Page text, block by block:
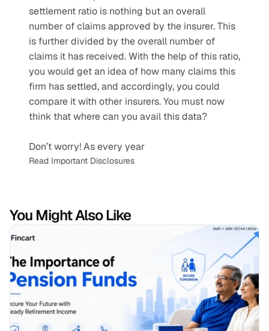
settlement ratio is nothing but an overall
number of claims approved by the insurer. This
is further divided by the overall number of
claims it has received. With the help of this ratio,
you would get an idea of how many claims this
firm has settled, and accordingly, you could
compare it with other insurers. You must now
think that where can you avail this data?
Don’t worry! As every year
Read Important Disclosures
You Might Also Like